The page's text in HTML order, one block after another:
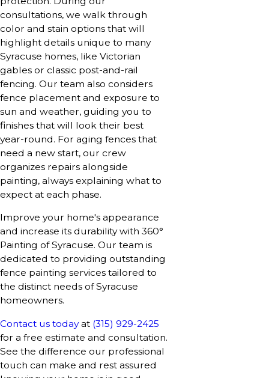
consultations, we walk through
color and stain options that will
highlight details unique to many
Syracuse homes, like Victorian
gables or classic post-and-rail
fencing. Our team also considers
fence placement and exposure to
sun and weather, guiding you to
finishes that will look their best
year-round. For aging fences that
need a new start, our crew
organizes repairs alongside
painting, always explaining what to
expect at each phase.
Improve your home's appearance
and increase its durability with 360°
Painting of Syracuse. Our team is
dedicated to providing outstanding
fence painting services tailored to
the distinct needs of Syracuse
homeowners.
Contact us todayat (315) 929-2425
for a free estimate and consultation.
See the difference our professional
touch can make and rest assured